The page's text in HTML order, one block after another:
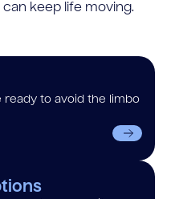
keep life moving.
ready to avoid the limbo